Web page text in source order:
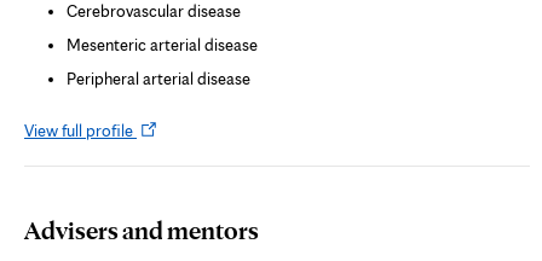
Cerebrovascular disease
Mesenteric arterial disease
Peripheral arterial disease
View full profileOpens
Advisers and mentors